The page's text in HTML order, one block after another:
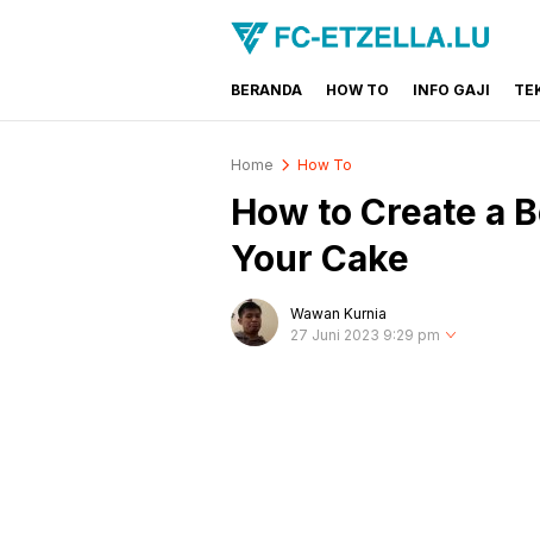
FC-ETZELLA.LU
Share & Learn The World
BERANDA HOW TO INFO GAJI
Home How To
How to Create a
Your Cake
Wawan Kurnia
27 Juni 2023 9:29 pm